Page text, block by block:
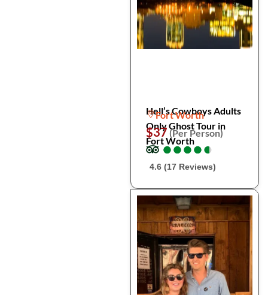
Hell’s Cowboys Adults
Only Ghost Tour in
Fort Worth
Fort Worth
$37 (Per Person)
●
●●
●●
●●
●●
●
4.6 (17 Reviews)